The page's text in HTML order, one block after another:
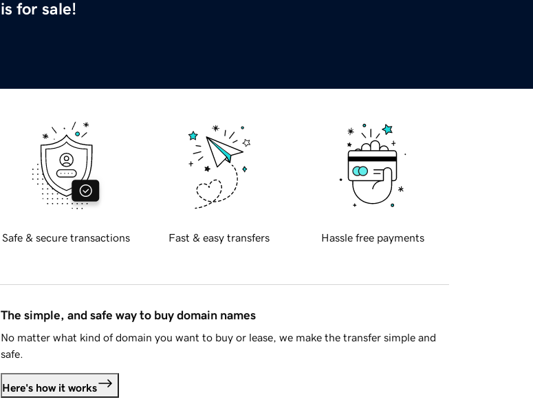
is for sale!
Safe & secure transactions Fast & easy transfers Hassle free payments
The simple, and safe way to buy domain names
No matter what kind of domain you want to buy or lease, we make the transfer simple and
safe.
Here's how it works